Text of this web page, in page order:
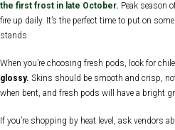
the first frost in late October. Peak season
fire up daily. It’s the perfect time to put on
stands.
When you’re choosing fresh pods, look for chile
glossy. Skins should be smooth and crisp,
when bent, and fresh pods will have a bright
If you’re shopping by heat level, ask vendors